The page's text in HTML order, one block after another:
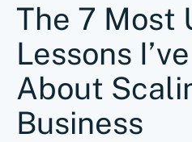
The 7 Most
Lessons
About
Business